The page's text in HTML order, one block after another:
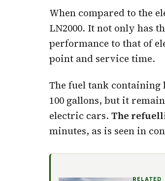
When compared to the
LN2000. It not only has
performance to that of
point and service time.
The fuel tank
100 gallons, but it
electric cars. The
minutes, as is seen in
RELATED